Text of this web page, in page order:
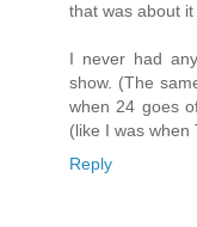
that was about it
I never had
show. (The
when 24 goes
(like I was when
Reply